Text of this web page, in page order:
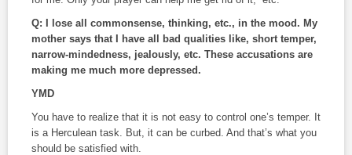
Q: I lose all commonsense, thinking, etc., in the mood. My
mother says that I have all bad qualities like, short temper,
narrow-mindedness, jealously, etc. These accusations are
making me much more depressed.
YMD
You have to realize that it is not easy to control one’s temper. It
is a Herculean task. But, it can be curbed. And that’s what you
should be satisfied with.